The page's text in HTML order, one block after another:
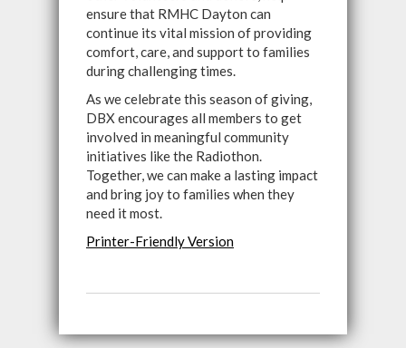
ensure that RMHC Dayton can
continue its vital mission of providing
comfort, care, and support to families
during challenging times.
As we celebrate this season of giving,
DBX encourages all members to get
involved in meaningful community
initiatives like the Radiothon.
Together, we can make a lasting impact
and bring joy to families when they
need it most.
Printer-Friendly Version